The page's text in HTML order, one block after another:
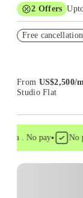
2 Offers
US$50
Free cancellation
From US$2,500/
Studio Flat
. No pay• No